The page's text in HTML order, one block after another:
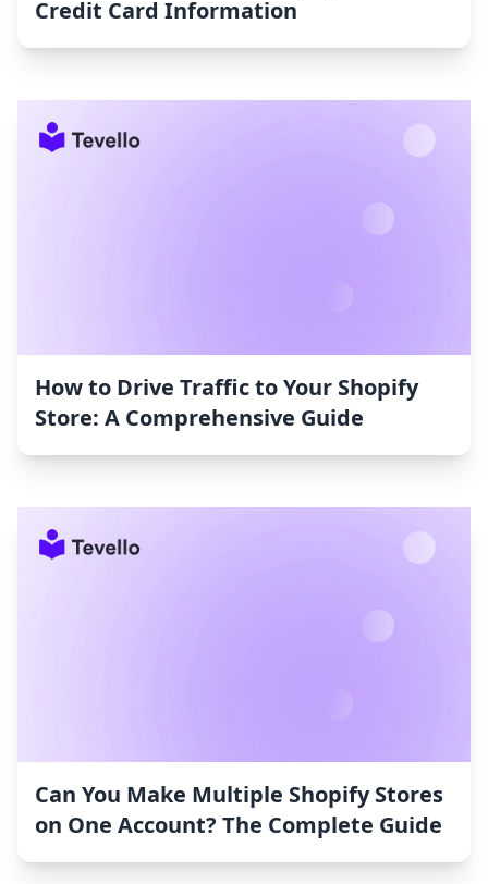
Credit Card Information
How to Drive Traffic to Your Shopify
Store: A Comprehensive Guide
Can You Make Multiple Shopify Stores
on One Account? The Complete Guide